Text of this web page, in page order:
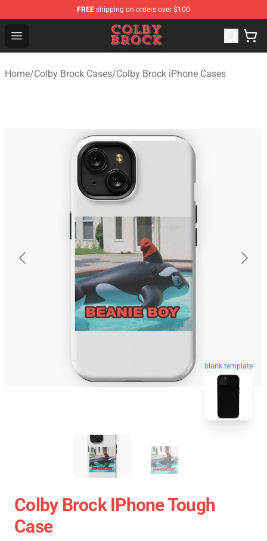
FREE shipping on orders over $100
Open menu
Colby Brock Shop - Official Colby Brock Merchandise
Home/Colby Brock Cases/Colby Brock iPhone Cases
blank template
Colby Brock IPhone Tough
Case